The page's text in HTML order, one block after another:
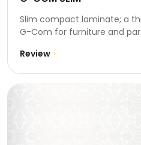
Slim compact laminate; a
G-Com for furniture and
Review